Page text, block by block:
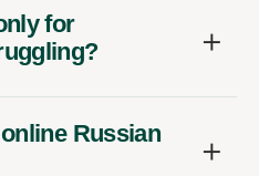
for
Russian